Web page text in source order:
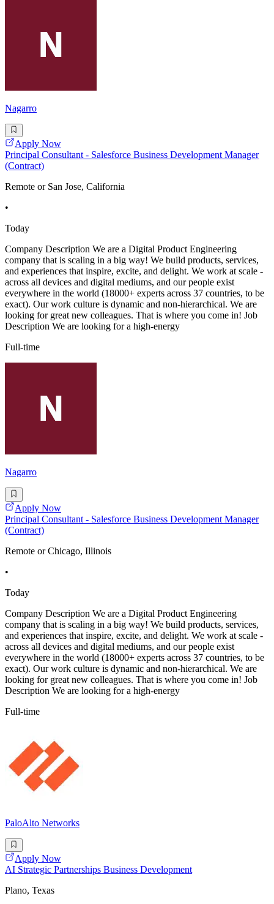
Nagarro
Apply Now
Principal Consultant - Salesforce Business Development Manager
(Contract)
Remote or San Jose, California
•
Today
Company Description We are a Digital Product Engineering
company that is scaling in a big way! We build products, services,
and experiences that inspire, excite, and delight. We work at scale -
across all devices and digital mediums, and our people exist
everywhere in the world (18000+ experts across 37 countries, to be
exact). Our work culture is dynamic and non-hierarchical. We are
looking for great new colleagues. That is where you come in! Job
Description We are looking for a high-energy
Full-time
Nagarro
Apply Now
Principal Consultant - Salesforce Business Development Manager
(Contract)
Remote or Chicago, Illinois
•
Today
Company Description We are a Digital Product Engineering
company that is scaling in a big way! We build products, services,
and experiences that inspire, excite, and delight. We work at scale -
across all devices and digital mediums, and our people exist
everywhere in the world (18000+ experts across 37 countries, to be
exact). Our work culture is dynamic and non-hierarchical. We are
looking for great new colleagues. That is where you come in! Job
Description We are looking for a high-energy
Full-time
PaloAlto Networks
Apply Now
AI Strategic Partnerships Business Development
Plano, Texas